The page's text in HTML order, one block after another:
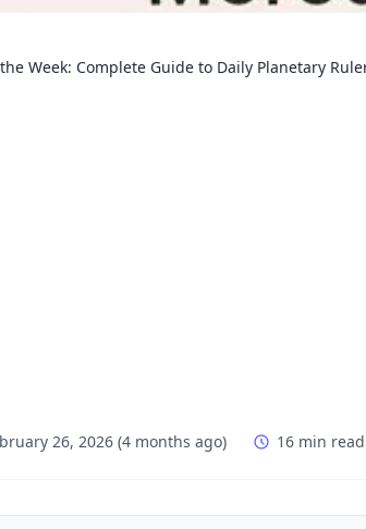
Week: Complete Guide to Daily Planetary
26, 2026 (4 months ago) 16 min read